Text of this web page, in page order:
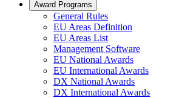
Award Programs
General Rules
EU Areas Definition
EU Areas List
Management Software
EU National Awards
EU International Awards
DX National Awards
DX International Awards